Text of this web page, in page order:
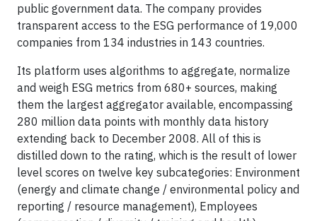
public government data. The company provides
transparent access to the ESG performance of 19,000
companies from 134 industries in 143 countries.
Its platform uses algorithms to aggregate, normalize
and weigh ESG metrics from 680+ sources, making
them the largest aggregator available, encompassing
280 million data points with monthly data history
extending back to December 2008. All of this is
distilled down to the rating, which is the result of lower
level scores on twelve key subcategories: Environment
(energy and climate change / environmental policy and
reporting / resource management), Employees